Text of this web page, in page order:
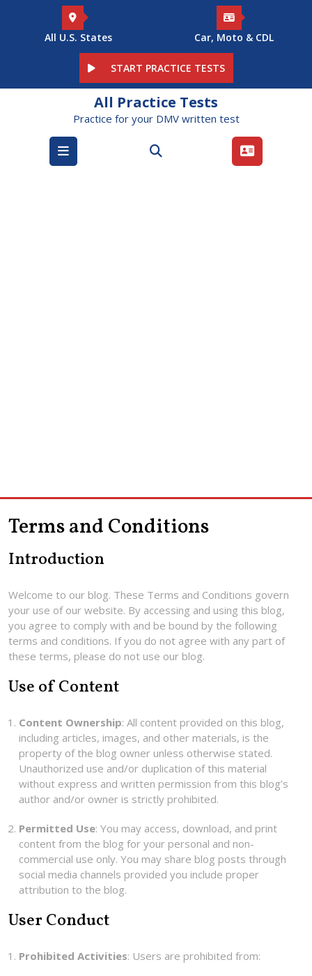
All U.S. States Car, Moto & CDL
START PRACTICE TESTS
All Practice Tests
Practice for your DMV written test
Terms and Conditions
Introduction
Welcome to our blog. These Terms and Conditions govern
your use of our website. By accessing and using this blog,
you agree to comply with and be bound by the following
terms and conditions. If you do not agree with any part of
these terms, please do not use our blog.
Use of Content
Content Ownership: All content provided on this blog,
including articles, images, and other materials, is the
property of the blog owner unless otherwise stated.
Unauthorized use and/or duplication of this material
without express and written permission from this blog’s
author and/or owner is strictly prohibited.
Permitted Use: You may access, download, and print
content from the blog for your personal and non-
commercial use only. You may share blog posts through
social media channels provided you include proper
attribution to the blog.
User Conduct
Prohibited Activities: Users are prohibited from: